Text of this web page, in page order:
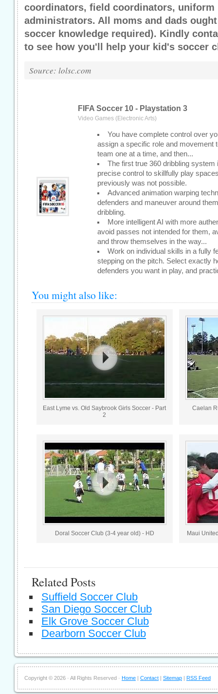
coordinators, field coordinators, uniform
administrators. All moms and dads
soccer knowledge required). Kindly
to see how you'll help your kid's soccer
Source: lolsc.com
FIFA Soccer 10 - Playstation 3
Video Games (Electronic Arts)
You have complete control over
assign a specific role and movement
team one at a time, and then...
The first true 360 dribbling
precise control to skillfully play
previously was not possible.
Advanced animation warping
defenders and maneuver around
dribbling.
More intelligent AI with more
avoid passes not intended for them,
and throw themselves in the way...
Work on individual skills in a fully
stepping on the pitch. Select exactly
defenders you want in play, and
You might also like:
East Lyme vs. Old Saybrook Girls Soccer - Part
2
Caelan
Doral Soccer Club (3-4 year old) - HD Maui
Related Posts
Suffield Soccer Club
San Diego Soccer Club
Elk Grove Soccer Club
Dearborn Soccer Club
Copyright © 2026 · All Rights Reserved · Home | Contact | Sitemap | RSS Feed